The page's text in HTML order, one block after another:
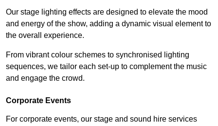
Our stage lighting effects are designed to elevate the mood
and energy of the show, adding a dynamic visual element to
the overall experience.
From vibrant colour schemes to synchronised lighting
sequences, we tailor each set-up to complement the music
and engage the crowd.
Corporate Events
For corporate events, our stage and sound hire services